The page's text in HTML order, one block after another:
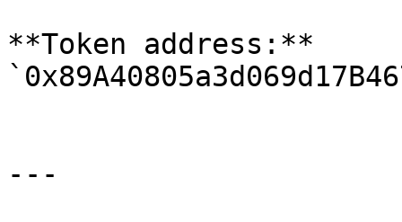
**Token address:**
---